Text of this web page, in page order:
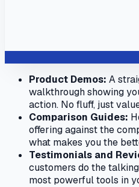
Product Demos: A
walkthrough showing
action. No fluff, just
Comparison Guides:
offering against the
what makes you the
Testimonials and
customers do the
most powerful tools in